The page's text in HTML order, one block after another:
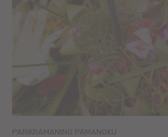
PARIKRAMANING PAMANGKU